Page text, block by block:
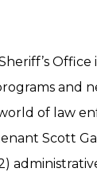
Office
and
of law
Scott